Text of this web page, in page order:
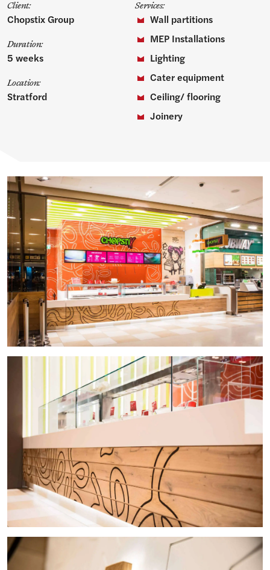
Client:
Chopstix Group
Duration:
5 weeks
Location:
Stratford
Services:
Wall partitions
MEP Installations
Lighting
Cater equipment
Ceiling/ flooring
Joinery